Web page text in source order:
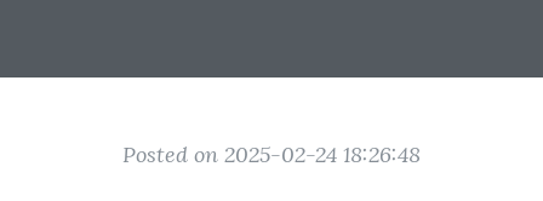
Posted on 2025-02-24 18:26:48